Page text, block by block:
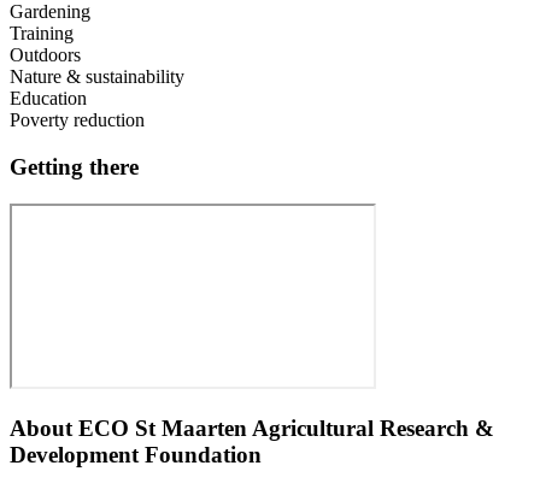
Gardening
Training
Outdoors
Nature & sustainability
Education
Poverty reduction
Getting there
About ECO St Maarten Agricultural Research &
Development Foundation